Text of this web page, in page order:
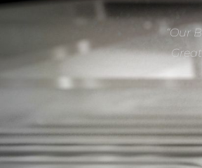
“Our